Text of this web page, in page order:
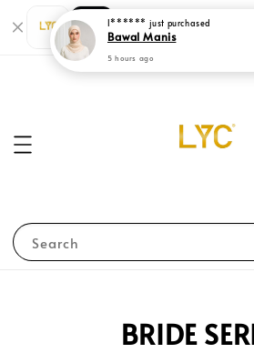
Shopping: Track Your
Your Trusted Shops
Search
BRIDE